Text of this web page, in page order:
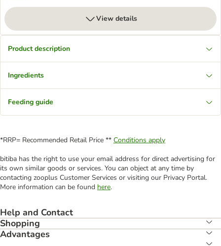
View details
Product description
Ingredients
Feeding guide
*RRP= Recommended Retail Price ** Conditions apply
bitiba has the right to use your email address for direct advertising for
its own similar goods or services. You can object at any time by
contacting zooplus Customer Services or visiting our Privacy Portal.
More information can be found here.
Help and Contact
Shopping
Advantages